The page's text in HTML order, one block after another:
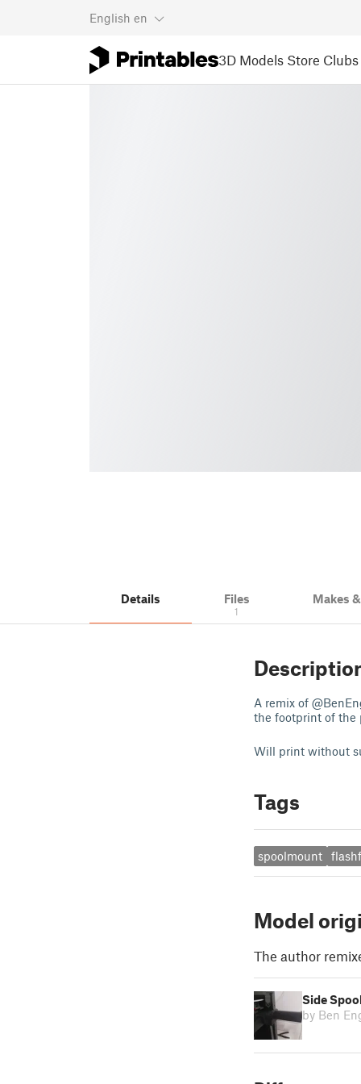
English en
3D Models Store Clubs
Details Files
1
Makes
A remix of
the footprint of the
Will print without
Tags
spoolmount
Model
The author
Side
by Ben